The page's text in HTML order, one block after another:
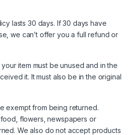
lasts 30 days. If 30 days have
we can’t offer you a full refund or
item must be unused and in the
it. It must also be in the original
exempt from being returned.
flowers, newspapers or
We also do not accept products